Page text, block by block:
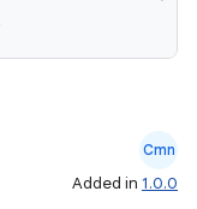
Cmn
Added in 1.0.0